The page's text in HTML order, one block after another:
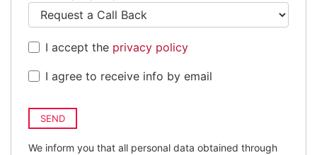
I accept the privacy policy
I agree to receive info by email
SEND
We inform you that all personal data obtained through